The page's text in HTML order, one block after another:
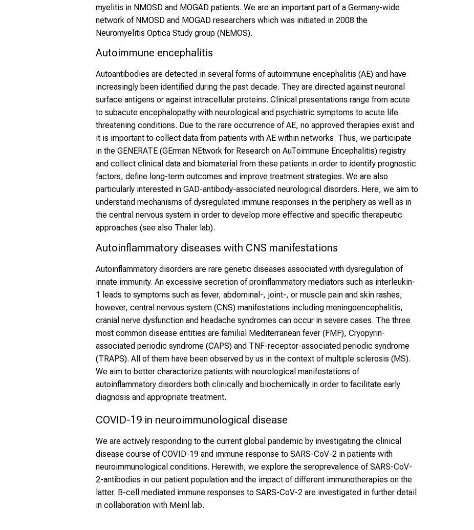
myelitis in NMOSD and MOGAD patients. We are an important part of a Germany-wide
network of NMOSD and MOGAD researchers which was initiated in 2008 the
Neuromyelitis Optica Study group (NEMOS).
Autoimmune encephalitis
Autoantibodies are detected in several forms of autoimmune encephalitis (AE) and have
increasingly been identified during the past decade. They are directed against neuronal
surface antigens or against intracellular proteins. Clinical presentations range from acute
to subacute encephalopathy with neurological and psychiatric symptoms to acute life
threatening conditions. Due to the rare occurrence of AE, no approved therapies exist and
it is important to collect data from patients with AE within networks. Thus, we participate
in the GENERATE (GErman NEtwork for Research on AuToimmune Encephalitis) registry
and collect clinical data and biomaterial from these patients in order to identify prognostic
factors, define long-term outcomes and improve treatment strategies. We are also
particularly interested in GAD-antibody-associated neurological disorders. Here, we aim to
understand mechanisms of dysregulated immune responses in the periphery as well as in
the central nervous system in order to develop more effective and specific therapeutic
approaches (see also Thaler lab).
Autoinflammatory diseases with CNS manifestations
Autoinflammatory disorders are rare genetic diseases associated with dysregulation of
innate immunity. An excessive secretion of proinflammatory mediators such as interleukin-
1 leads to symptoms such as fever, abdominal-, joint-, or muscle pain and skin rashes;
however, central nervous system (CNS) manifestations including meningoencephalitis,
cranial nerve dysfunction and headache syndromes can occur in severe cases. The three
most common disease entities are familial Mediterranean fever (FMF), Cryopyrin-
associated periodic syndrome (CAPS) and TNF-receptor-associated periodic syndrome
(TRAPS). All of them have been observed by us in the context of multiple sclerosis (MS).
We aim to better characterize patients with neurological manifestations of
autoinflammatory disorders both clinically and biochemically in order to facilitate early
diagnosis and appropriate treatment.
COVID-19 in neuroimmunological disease
We are actively responding to the current global pandemic by investigating the clinical
disease course of COVID-19 and immune response to SARS-CoV-2 in patients with
neuroimmunological conditions. Herewith, we explore the seroprevalence of SARS-CoV-
2-antibodies in our patient population and the impact of different immunotherapies on the
latter. B-cell mediated immune responses to SARS-CoV-2 are investigated in further detail
in collaboration with Meinl lab.